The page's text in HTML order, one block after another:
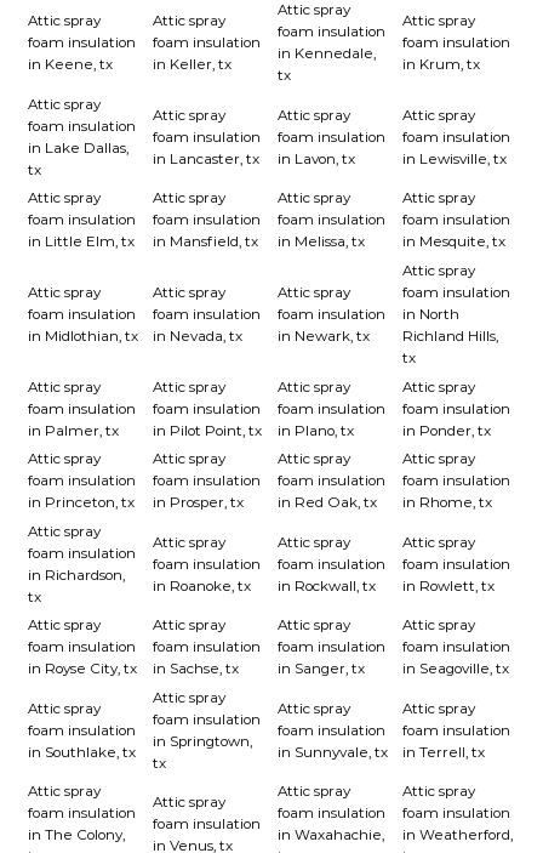
Attic spray
foam insulation
in Keene, tx
Attic spray
foam insulation
in Keller, tx
Attic spray
foam insulation
in Kennedale,
tx
Attic spray
foam insulation
in Krum, tx
Attic spray
foam insulation
in Lake Dallas,
tx
Attic spray
foam insulation
in Lancaster, tx
Attic spray
foam insulation
in Lavon, tx
Attic spray
foam insulation
in Lewisville, tx
Attic spray
foam insulation
in Little Elm, tx
Attic spray
foam insulation
in Mansfield, tx
Attic spray
foam insulation
in Melissa, tx
Attic spray
foam insulation
in Mesquite, tx
Attic spray
foam insulation
in Midlothian, tx
Attic spray
foam insulation
in Nevada, tx
Attic spray
foam insulation
in Newark, tx
Attic spray
foam insulation
in North
Richland Hills,
tx
Attic spray
foam insulation
in Palmer, tx
Attic spray
foam insulation
in Pilot Point, tx
Attic spray
foam insulation
in Plano, tx
Attic spray
foam insulation
in Ponder, tx
Attic spray
foam insulation
in Princeton, tx
Attic spray
foam insulation
in Prosper, tx
Attic spray
foam insulation
in Red Oak, tx
Attic spray
foam insulation
in Rhome, tx
Attic spray
foam insulation
in Richardson,
tx
Attic spray
foam insulation
in Roanoke, tx
Attic spray
foam insulation
in Rockwall, tx
Attic spray
foam insulation
in Rowlett, tx
Attic spray
foam insulation
in Royse City, tx
Attic spray
foam insulation
in Sachse, tx
Attic spray
foam insulation
in Sanger, tx
Attic spray
foam insulation
in Seagoville, tx
Attic spray
foam insulation
in Southlake, tx
Attic spray
foam insulation
in Springtown,
tx
Attic spray
foam insulation
in Sunnyvale, tx
Attic spray
foam insulation
in Terrell, tx
Attic spray
foam insulation
in The Colony,
Attic spray
foam insulation
in Venus, tx
Attic spray
foam insulation
in Waxahachie,
Attic spray
foam insulation
in Weatherford,